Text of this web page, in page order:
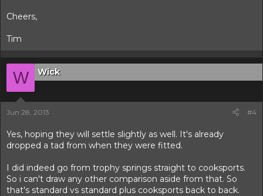
Cheers,
Tim
W Wick
Jun 28, 2013 #4
Yes, hoping they will settle slightly as well. It's already
dropped a tad from when they were fitted.
I did indeed go from trophy springs straight to cooksports.
So i can't draw any other comparison aside from that. So
that's standard vs standard plus cooksports back to back.